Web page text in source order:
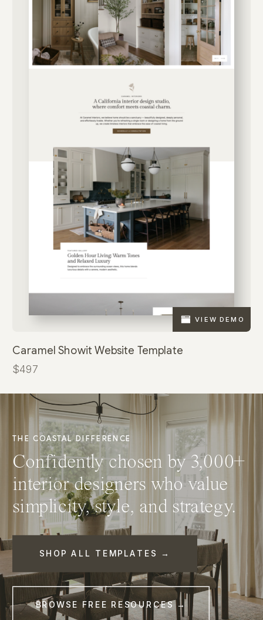
$497
Caramel Showit Website Template
VIEW DEMO
BROWSE FREE RESOURCES →
SHOP ALL TEMPLATES →
Confidently chosen by 3,000+
interior designers who value
simplicity, style, and strategy.
THE COASTAL DIFFERENCE